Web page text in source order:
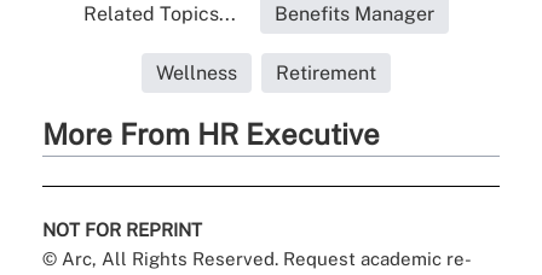
Related Topics... Benefits Manager
Wellness Retirement
More From HR Executive
NOT FOR REPRINT
© Arc, All Rights Reserved. Request academic re-